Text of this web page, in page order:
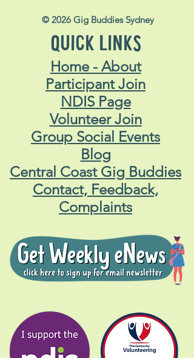
© 2026 Gig Buddies Sydney
QUICK LINKS
Home - About
Participant Join
NDIS Page
Volunteer Join
Group Social Events
Blog
Central Coast Gig Buddies
Contact, Feedback,
Complaints